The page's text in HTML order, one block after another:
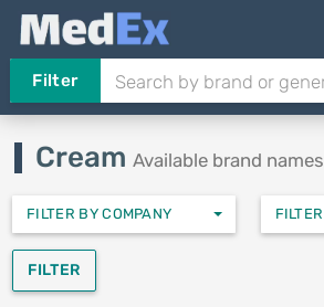
Filter
Cream Available brand names
FILTER BY COMPANY
FILTER